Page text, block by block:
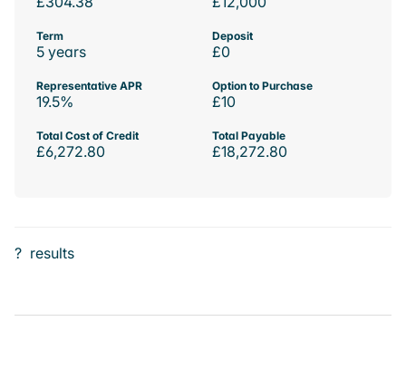
Term
5 years
Deposit
£0
Representative APR
19.5%
Option to Purchase
£10
Total Cost of Credit
£6,272.80
Total Payable
£18,272.80
? results